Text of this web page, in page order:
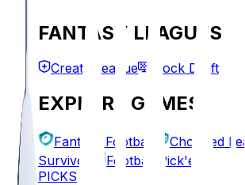
FANTASY LEAGUES
Create League Mock Draft
EXPLORE GAMES
Fantasy Football Chopped
Survivor
Football Pick'em
PICKS